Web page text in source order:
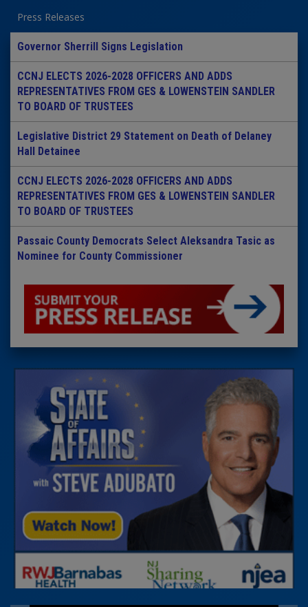
Press Releases
Governor Sherrill Signs Legislation
CCNJ ELECTS 2026-2028 OFFICERS AND ADDS
REPRESENTATIVES FROM GES & LOWENSTEIN SANDLER
TO BOARD OF TRUSTEES
Legislative District 29 Statement on Death of Delaney
Hall Detainee
CCNJ ELECTS 2026-2028 OFFICERS AND ADDS
REPRESENTATIVES FROM GES & LOWENSTEIN SANDLER
TO BOARD OF TRUSTEES
Passaic County Democrats Select Aleksandra Tasic as
Nominee for County Commissioner